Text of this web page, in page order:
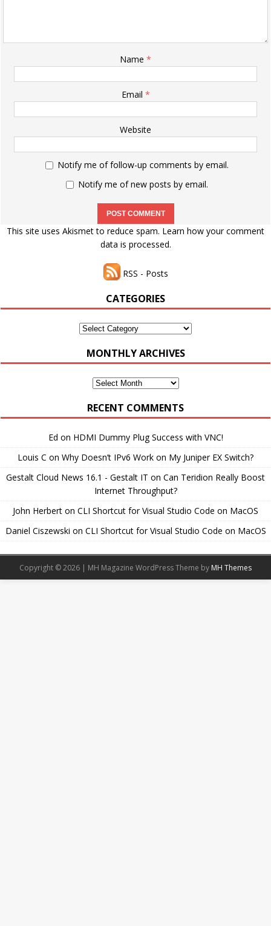
Name *
Email *
Website
Notify me of follow-up comments by email.
Notify me of new posts by email.
This site uses Akismet to reduce spam. Learn how your comment
data is processed.
RSS - Posts
CATEGORIES
Categories
MONTHLY ARCHIVES
Monthly
RECENT COMMENTS
Ed on HDMI Dummy Plug Success with VNC!
Louis C on Why Doesn’t IPv6 Work on My Juniper EX Switch?
Gestalt Cloud News 16.1 - Gestalt IT on Can Teridion Really Boost
Internet Throughput?
John Herbert on CLI Shortcut for Visual Studio Code on MacOS
Daniel Ciszewski on CLI Shortcut for Visual Studio Code on MacOS
Copyright © 2026 | MH Magazine WordPress Theme by MH Themes